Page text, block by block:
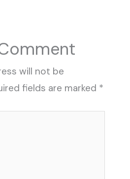
will not be
fields are marked *